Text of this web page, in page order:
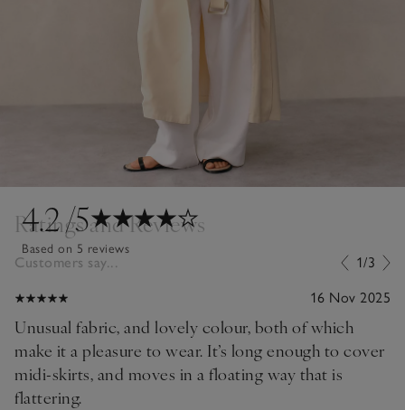
4.2/5
Based on 5 reviews
Ratings and Reviews
Customers say... 1/3
16 Nov 2025
Unusual fabric, and lovely colour, both of which
make it a pleasure to wear. It’s long enough to cover
midi-skirts, and moves in a floating way that is
flattering.